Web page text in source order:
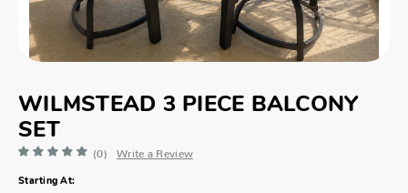
WILMSTEAD 3 PIECE BALCONY
SET
(0) Write a Review
Starting At: